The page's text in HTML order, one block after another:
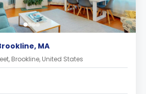
MA
Brookline, United States